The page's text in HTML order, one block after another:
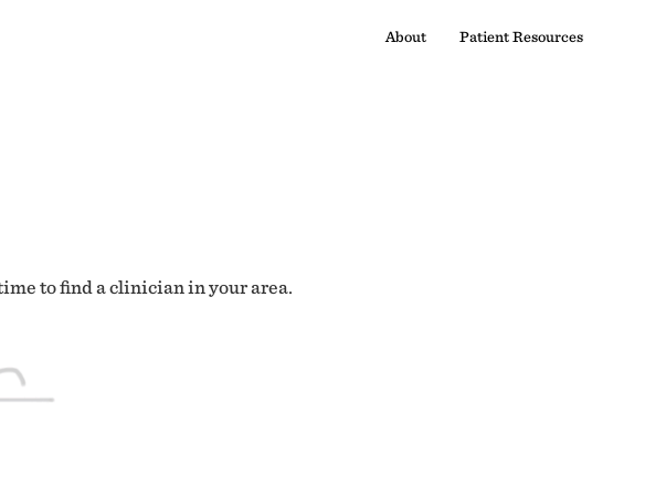
About Patient Resources
to find a clinician in your area.